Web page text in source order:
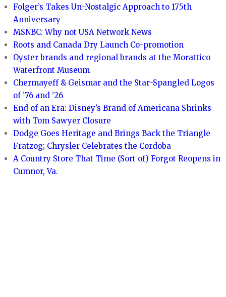
Folger’s Takes Un-Nostalgic Approach to 175th
Anniversary
MSNBC: Why not USA Network News
Roots and Canada Dry Launch Co-promotion
Oyster brands and regional brands at the Morattico
Waterfront Museum
Chermayeff & Geismar and the Star-Spangled Logos
of ’76 and ’26
End of an Era: Disney’s Brand of Americana Shrinks
with Tom Sawyer Closure
Dodge Goes Heritage and Brings Back the Triangle
Fratzog; Chrysler Celebrates the Cordoba
A Country Store That Time (Sort of) Forgot Reopens in
Cumnor, Va.